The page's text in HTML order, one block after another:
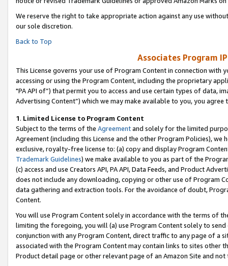
We reserve the right to take appropriate action against any use
our sole discretion.
Back to Top
Associates Program
This License governs your use of Program Content in connection
accessing or using the Program Content, including the proprietary
"PA API of”) that permit you to access and use certain types of data,
Advertising Content”) which we may make available to you, you agree
1. Limited License to Program Content
Subject to the terms of the Agreementand solely for the limited
Agreement (including this License and the other Program Policies),
exclusive, royalty-free license to: (a) copy and display Program
Trademark Guidelines) we make available to you as part of the
(c) access and use Creators API, PA API, Data Feeds, and Product
does not include any downloading, copying or other use of Program
data gathering and extraction tools. For the avoidance of doubt,
Content.
You will use Program Content solely in accordance with the terms of
limiting the foregoing, you will (a) use Program Content solely to
conjunction with any Program Content, direct traffic to any page of a
associated with the Program Content may contain links to sites other
Product detail page or other relevant page of an Amazon Site and not